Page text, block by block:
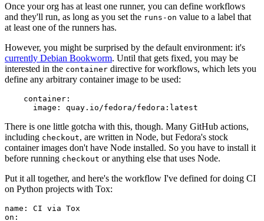
Once your org has at least one runner, you can define workflows
and they'll run, as long as you set the runs-on value to a label that
at least one of the runners has.
However, you might be surprised by the default environment: it's
currently Debian Bookworm. Until that gets fixed, you may be
interested in the container directive for workflows, which lets you
define any arbitrary container image to be used:
container :
image : quay.io/fedora/fedora:latest
There is one little gotcha with this, though. Many GitHub actions,
including checkout, are written in Node, but Fedora's stock
container images don't have Node installed. So you have to install it
before running checkout or anything else that uses Node.
Put it all together, and here's the workflow I've defined for doing CI
on Python projects with Tox:
name :
CI via Tox
on :